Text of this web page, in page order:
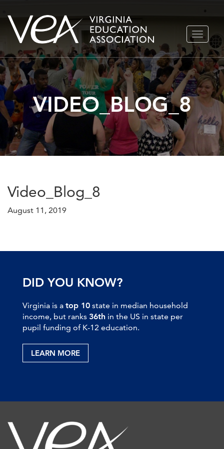
Skip
content
TOGGLE
VIDEO_BLOG_8
Video_Blog_8
August 11, 2019
DID YOU KNOW?
Virginia is a top 10 state in median household
income, but ranks 36th in the US in state per
pupil funding of K-12 education.
LEARN MORE